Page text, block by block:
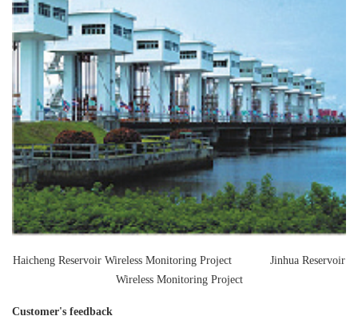
Haicheng Reservoir Wireless Monitoring Project Jinhua Reservoir
Wireless Monitoring Project
Customer's feedback